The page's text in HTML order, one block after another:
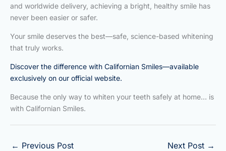
and worldwide delivery, achieving a bright, healthy smile has
never been easier or safer.
Your smile deserves the best—safe, science-based whitening
that truly works.
Discover the difference with Californian Smiles—available
exclusively on our official website.
Because the only way to whiten your teeth safely at home… is
with Californian Smiles.
← Previous Post Next Post →